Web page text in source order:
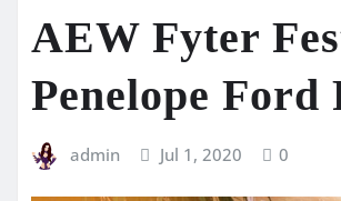
AEW Fyter
Penelope Ford
admin Jul 1, 2020 0